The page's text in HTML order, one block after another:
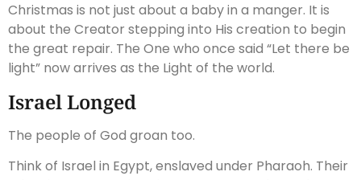
Christmas is not just about a baby in a manger. It is
about the Creator stepping into His creation to begin
the great repair. The One who once said “Let there be
light” now arrives as the Light of the world.
Israel Longed
The people of God groan too.
Think of Israel in Egypt, enslaved under Pharaoh. Their